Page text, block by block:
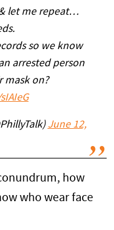
let me repeat…
so we know
arrested person
mask on?
June 12,
how
who wear face